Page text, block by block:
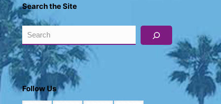
Search the Site
Search
Follow Us